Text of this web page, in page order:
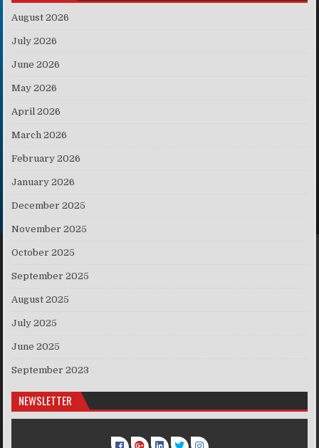
August 2026
July 2026
June 2026
May 2026
April 2026
March 2026
February 2026
January 2026
December 2025
November 2025
October 2025
September 2025
August 2025
July 2025
June 2025
September 2023
NEWSLETTER